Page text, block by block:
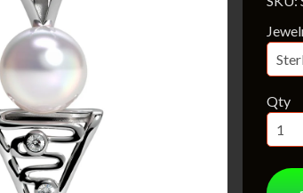
Qty